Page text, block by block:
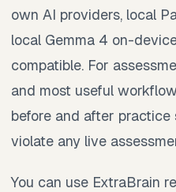
own AI providers, local
local Gemma 4 on-
compatible. For
and most useful
before and after
violate any live
You can use ExtraBrain